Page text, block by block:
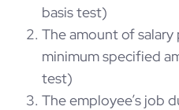
basis test)
The amount of
minimum specified
test)
The employee’s job